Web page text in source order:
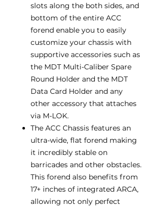
slots along the both sides, and
bottom of the entire ACC
forend enable you to easily
customize your chassis with
supportive accessories such as
the MDT Multi-Caliber Spare
Round Holder and the MDT
Data Card Holder and any
other accessory that attaches
via M-LOK.
The ACC Chassis features an
ultra-wide, flat forend making
it incredibly stable on
barricades and other obstacles.
This forend also benefits from
17+ inches of integrated ARCA,
allowing not only perfect